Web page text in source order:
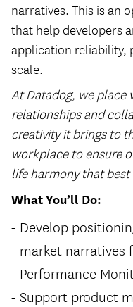
narratives. This is an
that help developers
application reliability,
scale.
At Datadog, we
relationships and
creativity it brings to
workplace to ensure
life harmony that
What You’ll Do:
Develop
market narratives
Performance
Support product